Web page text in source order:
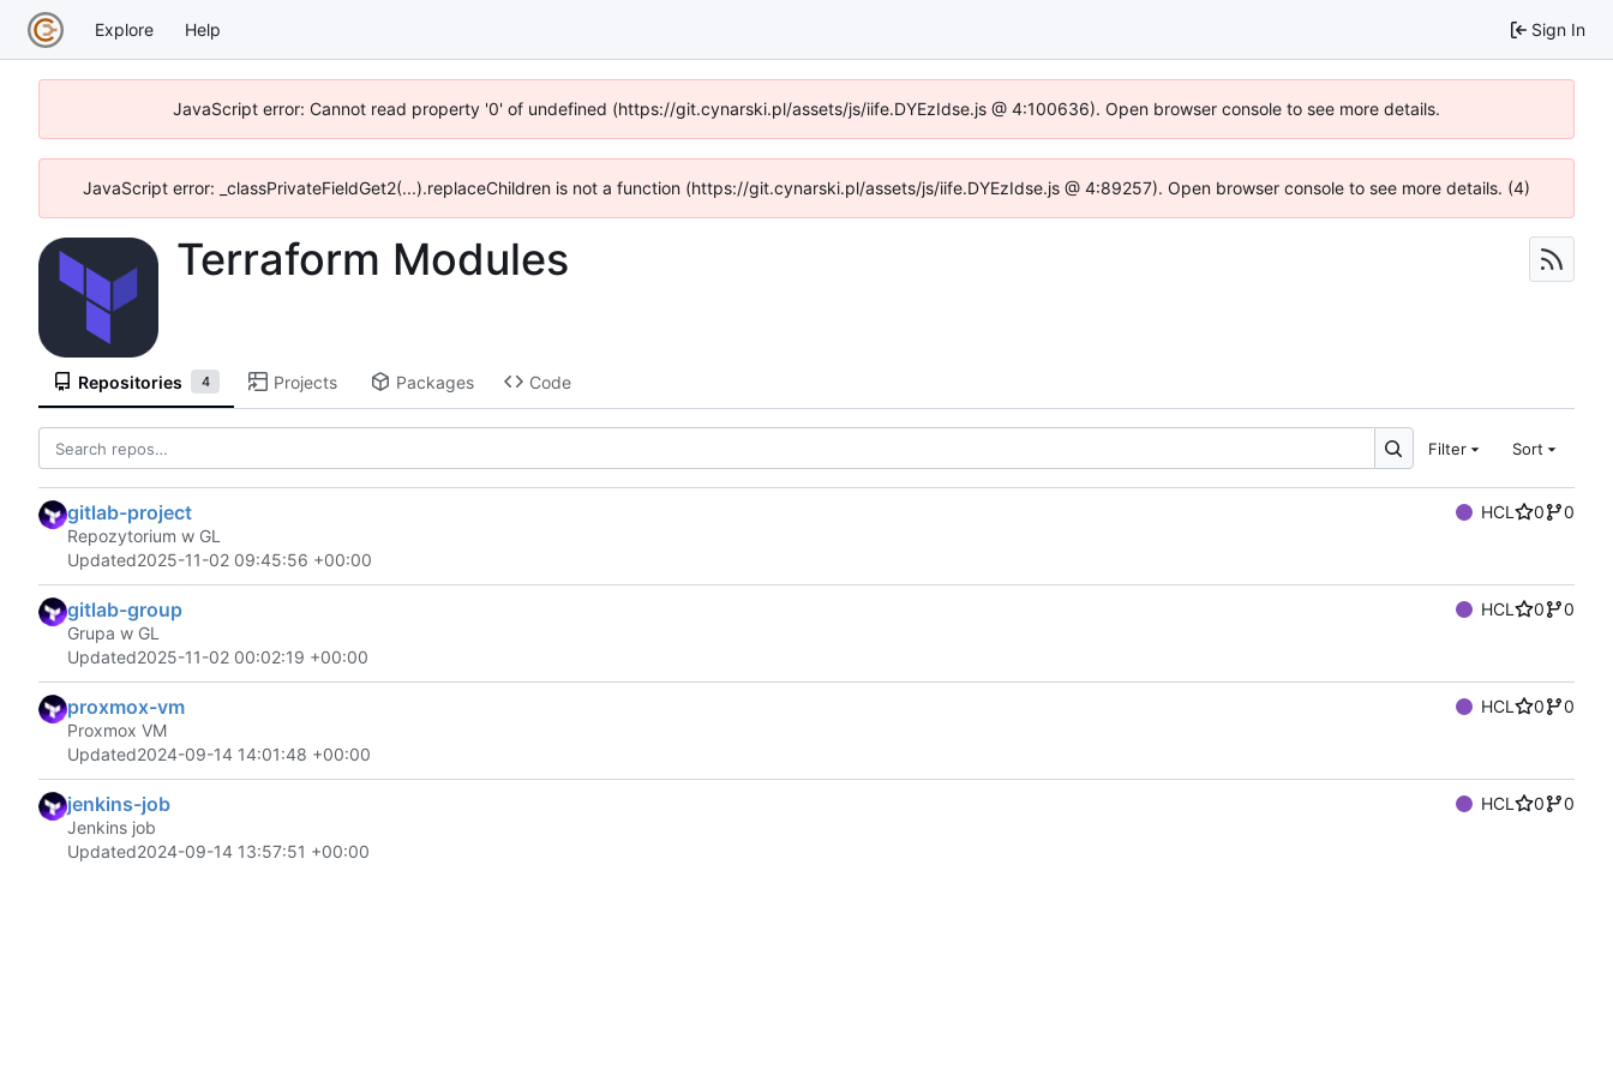
Explore Help Sign In
JavaScript error: Cannot read property '0' of undefined (https://git.cynarski.pl/assets/js/iife.DYEzIdse.js @ 4:100636). Open browser console to see more details.
JavaScript error: _classPrivateFieldGet2(...).replaceChildren is not a function (https://git.cynarski.pl/assets/js/iife.DYEzIdse.js @ 4:89257). Open browser console to see more details. (4)
Terraform Modules
Repositories 4 Projects Packages Code
Filter Sort
gitlab-project HCL 0
0
Repozytorium w GL
Updated2025-11-02 09:45:56 +00:00
gitlab-group HCL 0
0
Grupa w GL
Updated2025-11-02 00:02:19 +00:00
proxmox-vm HCL 0
0
Proxmox VM
Updated2024-09-14 14:01:48 +00:00
jenkins-job HCL 0
0
Jenkins job
Updated2024-09-14 13:57:51 +00:00